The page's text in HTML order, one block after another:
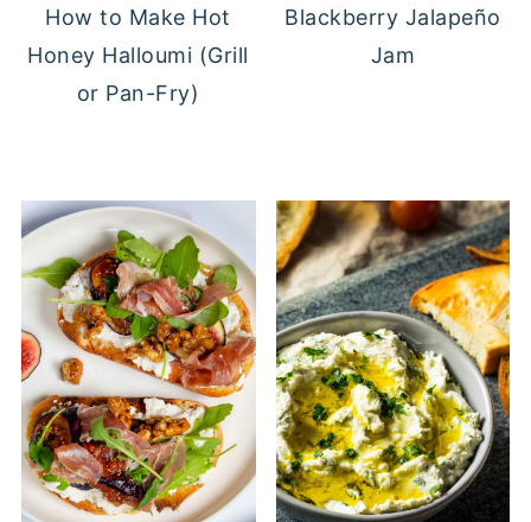
How to Make Hot
Honey Halloumi (Grill
or Pan-Fry)
Blackberry Jalapeño
Jam